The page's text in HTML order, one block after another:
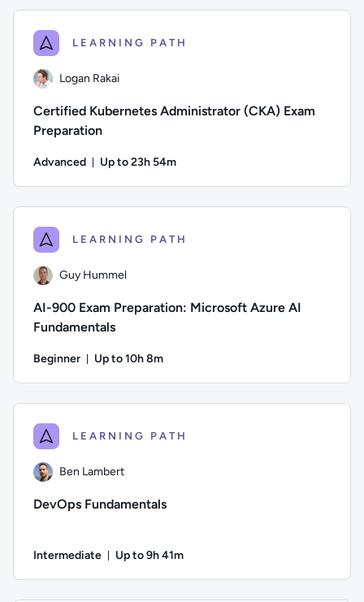
LEARNING PATH
Logan Rakai
Certified Kubernetes Administrator (CKA) Exam
Preparation
Advanced Up to 23h 54m
LEARNING PATH
Guy Hummel
AI-900 Exam Preparation: Microsoft Azure AI
Fundamentals
Beginner Up to 10h 8m
LEARNING PATH
Ben Lambert
DevOps Fundamentals
Intermediate Up to 9h 41m